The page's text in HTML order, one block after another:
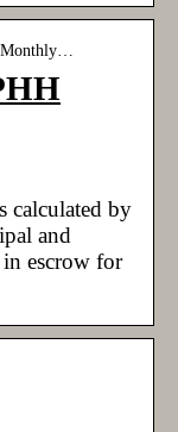
calculated by
and
escrow for